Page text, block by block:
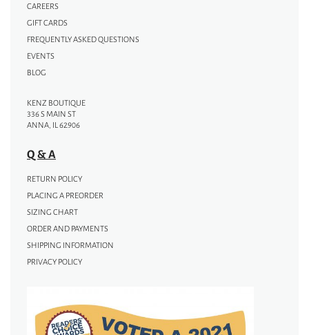
CAREERS
GIFT CARDS
FREQUENTLY ASKED QUESTIONS
EVENTS
BLOG
KENZ BOUTIQUE
336 S MAIN ST
ANNA, IL 62906
Q & A
RETURN POLICY
PLACING A PREORDER
SIZING CHART
ORDER AND PAYMENTS
SHIPPING INFORMATION
PRIVACY POLICY